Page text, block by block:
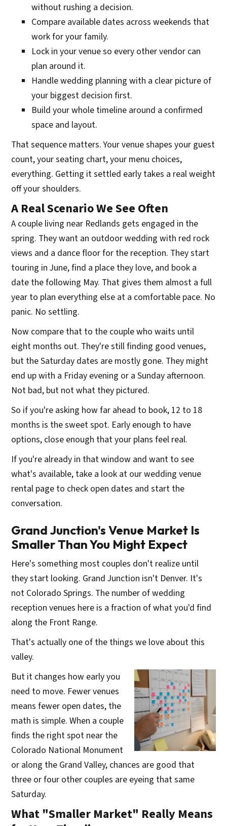
without rushing a decision.
Compare available dates across weekends that
work for your family.
Lock in your venue so every other vendor can
plan around it.
Handle wedding planning with a clear picture of
your biggest decision first.
Build your whole timeline around a confirmed
space and layout.
That sequence matters. Your venue shapes your guest
count, your seating chart, your menu choices,
everything. Getting it settled early takes a real weight
off your shoulders.
A Real Scenario We See Often
A couple living near Redlands gets engaged in the
spring. They want an outdoor wedding with red rock
views and a dance floor for the reception. They start
touring in June, find a place they love, and book a
date the following May. That gives them almost a full
year to plan everything else at a comfortable pace. No
panic. No settling.
Now compare that to the couple who waits until
eight months out. They're still finding good venues,
but the Saturday dates are mostly gone. They might
end up with a Friday evening or a Sunday afternoon.
Not bad, but not what they pictured.
So if you're asking how far ahead to book, 12 to 18
months is the sweet spot. Early enough to have
options, close enough that your plans feel real.
If you're already in that window and want to see
what's available, take a look at our wedding venue
rental page to check open dates and start the
conversation.
Grand Junction's Venue Market Is
Smaller Than You Might Expect
Here's something most couples don't realize until
they start looking. Grand Junction isn't Denver. It's
not Colorado Springs. The number of wedding
reception venues here is a fraction of what you'd find
along the Front Range.
That's actually one of the things we love about this
valley.
But it changes how early you
need to move. Fewer venues
means fewer open dates, the
math is simple. When a couple
finds the right spot near the
Colorado National Monument
or along the Grand Valley, chances are good that
three or four other couples are eyeing that same
Saturday.
What "Smaller Market" Really Means